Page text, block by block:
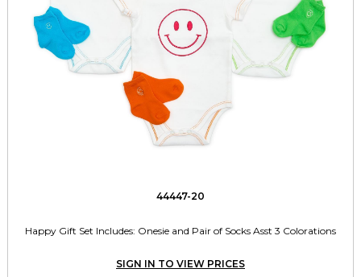
44447-20
Happy Gift Set Includes: Onesie and Pair of Socks Asst 3 Colorations
SIGN IN TO VIEW PRICES